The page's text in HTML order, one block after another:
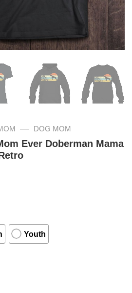
— DOG MOM
Ever Doberman Mama
Youth